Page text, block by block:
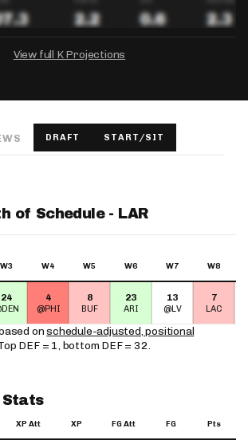
View full K Projections
- Ownership: -
- Ownership: -
DRAFT START/SIT
of Schedule - LAR
W3 W4 W5 W6 W7 W8
24
4
@PHI
8
BUF
23
ARI
13
@LV
7
LAC
onschedule-adjusted, positional
DEF = 1, bottom DEF = 32.
Stats
XP Att XP FG Att FG Pts